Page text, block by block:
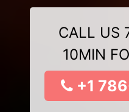
CALL US
10MIN
+1